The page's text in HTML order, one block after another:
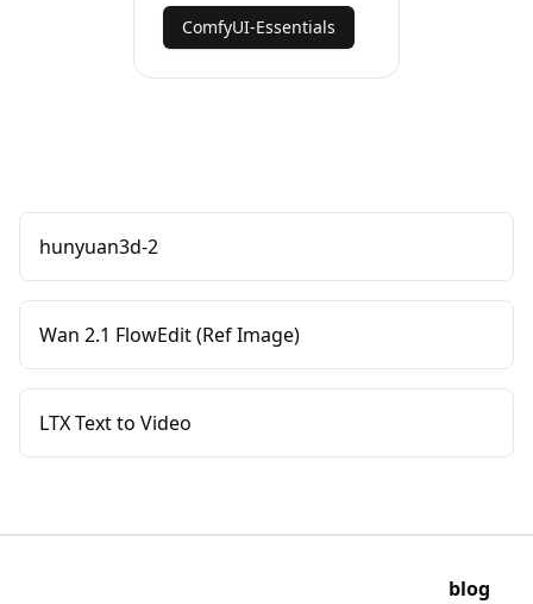
ComfyUI-Essentials
hunyuan3d-2
Wan 2.1 FlowEdit (Ref Image)
LTX Text to Video
blog